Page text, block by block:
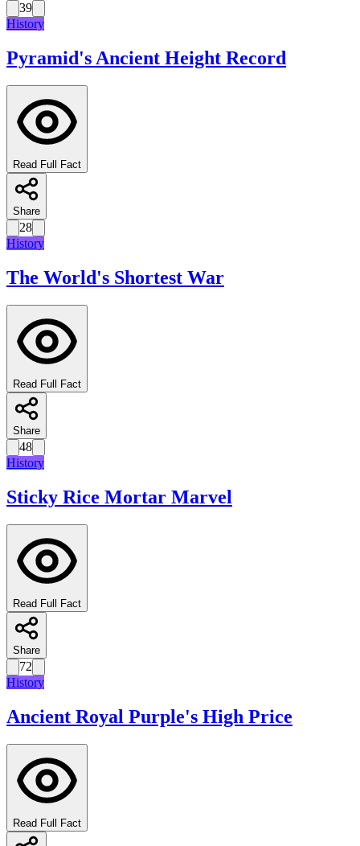
39
History
Pyramid's Ancient Height Record
Read Full Fact
Share
28
History
The World's Shortest War
Read Full Fact
Share
48
History
Sticky Rice Mortar Marvel
Read Full Fact
Share
72
History
Ancient Royal Purple's High Price
Read Full Fact